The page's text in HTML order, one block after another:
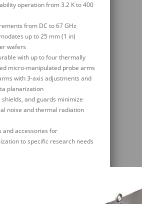
operation from 3.2 K to 400
from DC to 67 GHz
up to 25 mm (1 in)
wafers
with up to four thermally
micro-manipulated probe arms
with 3-axis adjustments and
planarization
shields, and guards minimize
noise and thermal radiation
and accessories for
to specific research needs